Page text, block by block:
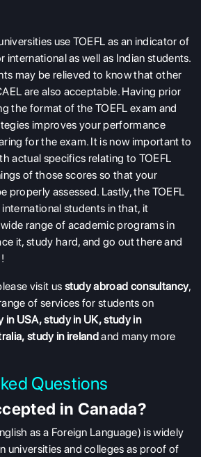
use TOEFL as an indicator of
international as well as Indian students.
may be relieved to know that other
are also acceptable. Having prior
the format of the TOEFL exam and
improves your performance
for the exam. It is now important to
actual specifics relating to TOEFL
of those scores so that your
properly assessed. Lastly, the TOEFL
students in that, it
range of academic programs in
it, study hard, and go out there and
visit us study abroad consultancy,
of services for students on
in USA,study in UK,study in
, study in ireland and many more
Questions
in Canada?
as a Foreign Language) is widely
universities and colleges as proof of